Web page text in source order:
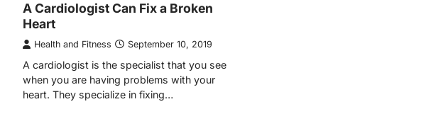
A Cardiologist Can Fix a Broken
Heart
Health and Fitness September 10, 2019
A cardiologist is the specialist that you see
when you are having problems with your
heart. They specialize in fixing…